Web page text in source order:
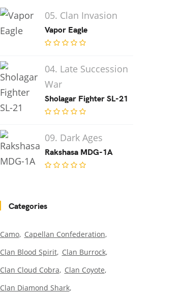
05. Clan Invasion
Vapor Eagle
04. Late Succession
War
Sholagar Fighter SL-21
09. Dark Ages
Rakshasa MDG-1A
Categories
Camo
Capellan Confederation
Clan Blood Spirit
Clan Burrock
Clan Cloud Cobra
Clan Coyote
Clan Diamond Shark